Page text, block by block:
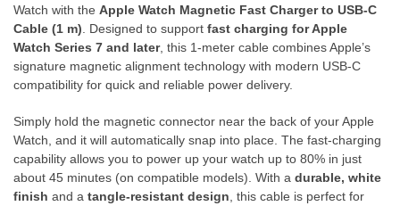
Watch with the Apple Watch Magnetic Fast Charger to USB-C
Cable (1 m) . Designed to support fast charging for Apple
Watch Series 7 and later, this 1-meter cable combines Apple’s
signature magnetic alignment technology with modern USB-C
compatibility for quick and reliable power delivery.
Simply hold the magnetic connector near the back of your Apple
Watch, and it will automatically snap into place. The fast-charging
capability allows you to power up your watch up to 80% in just
about 45 minutes (on compatible models). With a durable, white
finish and a tangle-resistant design , this cable is perfect for